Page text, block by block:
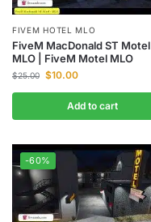
FIVEM HOTEL MLO
FiveM MacDonald ST Motel
MLO | FiveM Motel MLO
$25.00 $10.00
Add to cart
-60%